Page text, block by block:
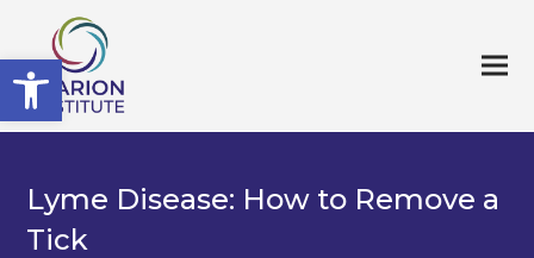
Open toolbar
Lyme Disease: How to Remove a
Tick